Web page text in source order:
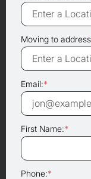
Moving to
Email:*
First Name:*
Phone:*